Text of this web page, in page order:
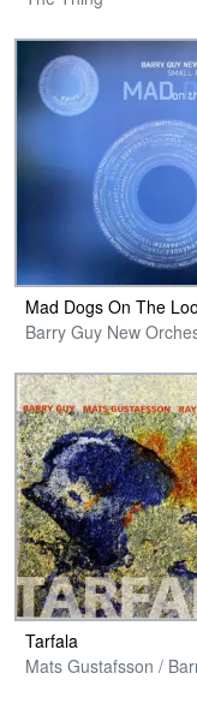
Mad Dogs On The
Tarfala